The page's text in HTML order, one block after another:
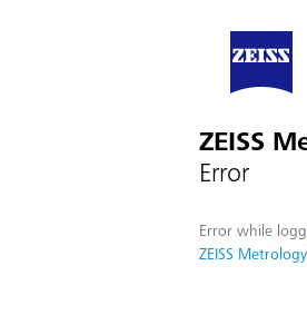
ZEISS
Error
Error while
ZEISS